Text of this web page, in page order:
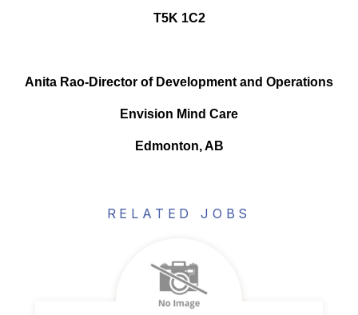
T5K 1C2
Anita Rao-Director of Development and Operations
Envision Mind Care
Edmonton, AB
RELATED JOBS